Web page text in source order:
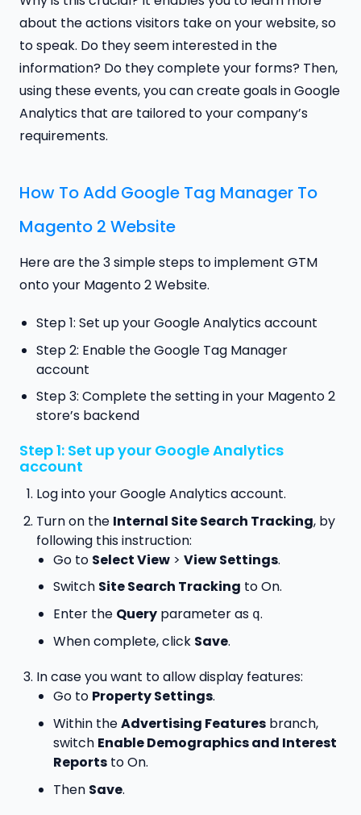
about the actions visitors take on your website, so
to speak. Do they seem interested in the
information? Do they complete your forms? Then,
using these events, you can create goals in Google
Analytics that are tailored to your company’s
requirements.
How To Add Google Tag Manager To
Magento 2 Website
Here are the 3 simple steps to implement GTM
onto your Magento 2 Website.
Step 1: Set up your Google Analytics account
Step 2: Enable the Google Tag Manager
account
Step 3: Complete the setting in your Magento 2
store’s backend
Step 1: Set up your Google Analytics
account
Log into your Google Analytics account.
Turn on the Internal Site Search Tracking, by
following this instruction:
Go to Select View> View Settings.
Switch Site Search Tracking to On.
Enter the Queryparameter as q.
When complete, click Save.
In case you want to allow display features:
Go to Property Settings.
Within theAdvertising Featuresbranch,
switch Enable Demographics and Interest
Reportsto On.
Then Save.